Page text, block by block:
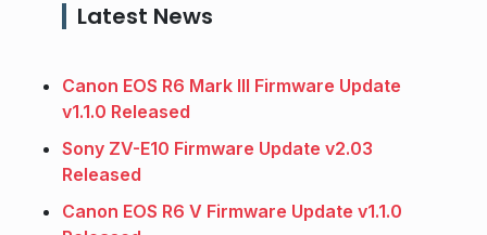
Latest News
Canon EOS R6 Mark III Firmware Update
v1.1.0 Released
Sony ZV-E10 Firmware Update v2.03
Released
Canon EOS R6 V Firmware Update v1.1.0